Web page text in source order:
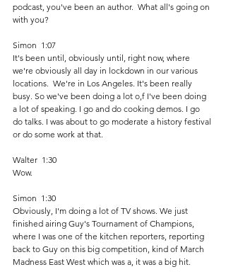
podcast, you've been an author.  What all's going on
with you?
Simon  1:07
It's been until, obviously until, right now, where
we're obviously all day in lockdown in our various
locations.  We're in Los Angeles. It's been really
busy. So we've been doing a lot o,f I've been doing
a lot of speaking. I go and do cooking demos. I go
do talks. I was about to go moderate a history festival
or do some work at that.
Walter  1:30
Wow.
Simon  1:30
Obviously, I'm doing a lot of TV shows. We just
finished airing Guy's Tournament of Champions,
where I was one of the kitchen reporters, reporting
back to Guy on this big competition, kind of March
Madness East West which was a, it was a big hit.